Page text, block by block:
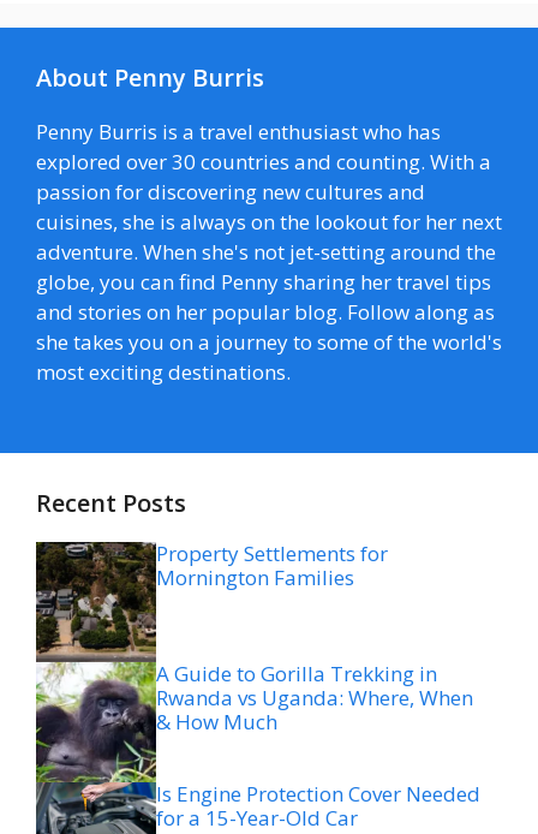
About Penny Burris
Penny Burris is a travel enthusiast who has
explored over 30 countries and counting. With a
passion for discovering new cultures and
cuisines, she is always on the lookout for her next
adventure. When she's not jet-setting around the
globe, you can find Penny sharing her travel tips
and stories on her popular blog. Follow along as
she takes you on a journey to some of the world's
most exciting destinations.
Recent Posts
Property Settlements for
Mornington Families
A Guide to Gorilla Trekking in
Rwanda vs Uganda: Where, When
& How Much
Is Engine Protection Cover Needed
for a 15-Year-Old Car